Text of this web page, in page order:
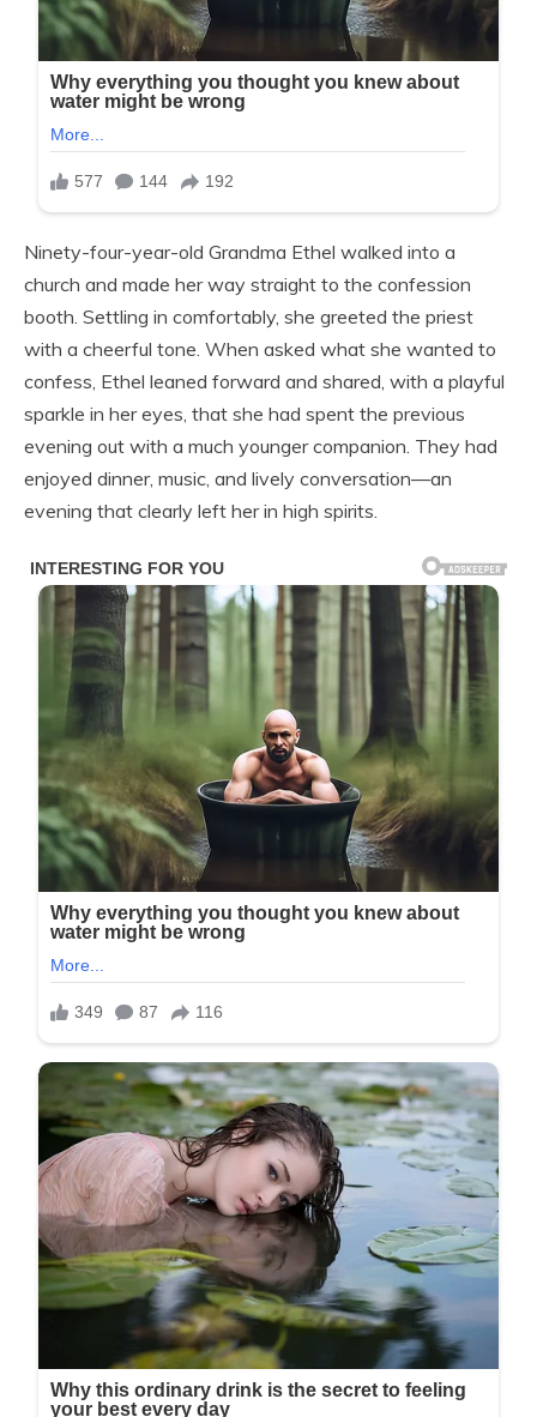
Ninety-four-year-old Grandma Ethel walked into a
church and made her way straight to the confession
booth. Settling in comfortably, she greeted the priest
with a cheerful tone. When asked what she wanted to
confess, Ethel leaned forward and shared, with a playful
sparkle in her eyes, that she had spent the previous
evening out with a much younger companion. They had
enjoyed dinner, music, and lively conversation—an
evening that clearly left her in high spirits.